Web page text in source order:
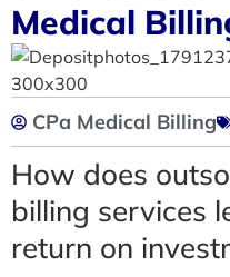
Medical
CPa Medical Billing
How does
billing services
return on